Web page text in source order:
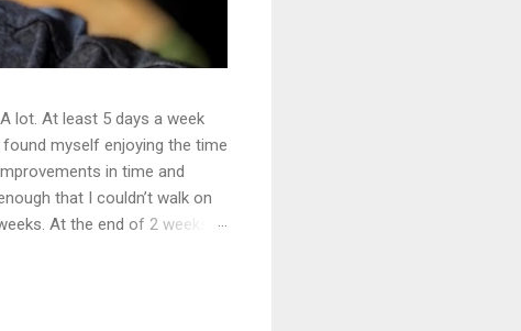
lot. At least 5 days a week
found myself enjoying the time
in time and
that I couldn’t walk on
At the end of 2 weeks I